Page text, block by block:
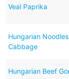
Veal Paprika
Hungarian
Cabbage
Hungarian Beef